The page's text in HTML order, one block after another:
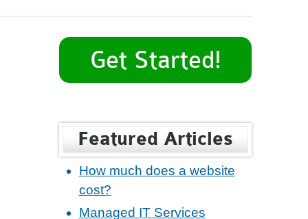
Get Started!
Featured Articles
How much does a website
cost?
Managed IT Services